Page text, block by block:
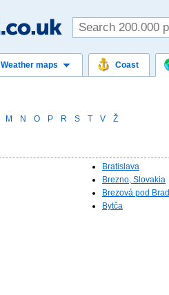
Weather maps Coast
M N O P R S T V Ž
Bratislava
Brezno, Slovakia
Brezová pod
Bytča